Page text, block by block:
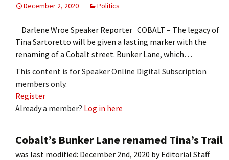
December 2, 2020
Politics
Darlene Wroe Speaker Reporter COBALT – The legacy of
Tina Sartoretto will be given a lasting marker with the
renaming of a Cobalt street. Bunker Lane, which…
This content is for Speaker Online Digital Subscription
members only.
Register
Already a member? Log in here
Cobalt’s Bunker Lane renamed Tina’s Trail
was last modified: December 2nd, 2020 byEditorial Staff